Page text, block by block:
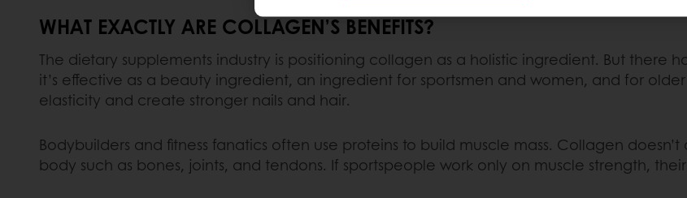
WHAT EXACTLY ARE COLLAGEN’S BENEFITS?
The dietary supplements industry is positioning collagen as a holistic ingredient. But there
it’s effective as a beauty ingredient, an ingredient for sportsmen and women, and for
elasticity and create stronger nails and hair.
Bodybuilders and fitness fanatics often use proteins to build muscle mass. Collagen
body such as bones, joints, and tendons. If sportspeople work only on muscle strength,